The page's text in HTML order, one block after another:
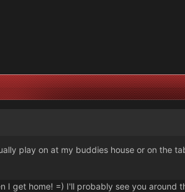
play on at my buddies house or on the
I get home! =) I'll probably see you around